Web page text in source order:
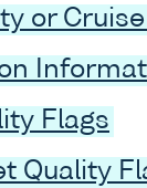
or
Flags
Quality